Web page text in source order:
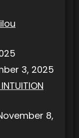
3, 2025
8,